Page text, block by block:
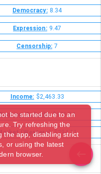
Democracy: 8.34
Expression: 9.47
Censorship: 7
Income: $2,463.33
(Suburb): $679.74
(Western): $294.11
be started due to an
Try refreshing the
the app, disabling strict
or using the latest
browser.